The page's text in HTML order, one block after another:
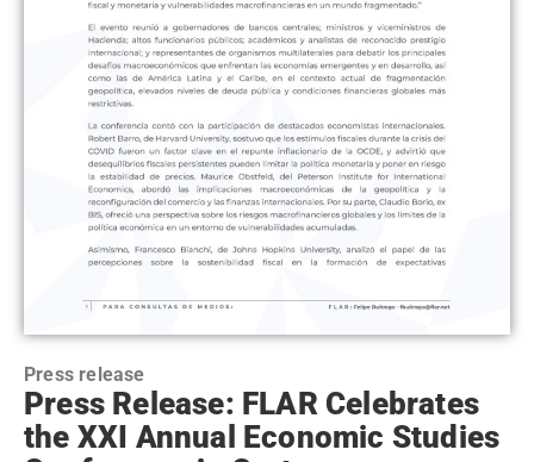
Press release
Press Release: FLAR Celebrates
the XXI Annual Economic Studies